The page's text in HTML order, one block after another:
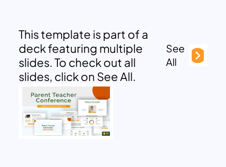
This template is part of a
deck featuring multiple
slides. To check out all
slides, click on See All.
See
All